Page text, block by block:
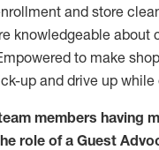
and store
knowledgeable
to make
up and drive up
members having
role of a Guest